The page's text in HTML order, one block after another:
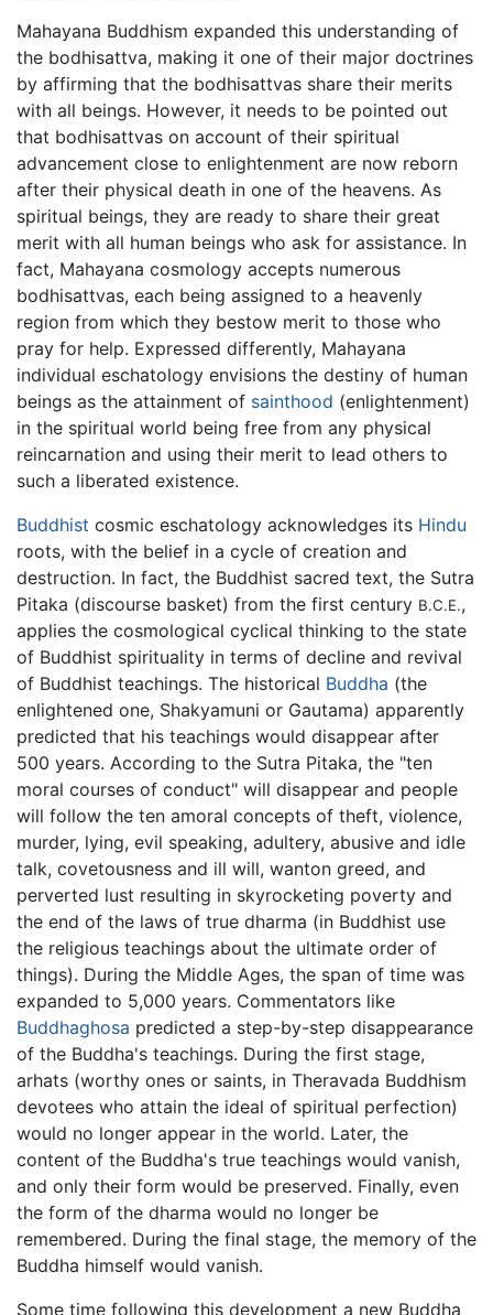
Mahayana Buddhism expanded this understanding of
the bodhisattva, making it one of their major doctrines
by affirming that the bodhisattvas share their merits
with all beings. However, it needs to be pointed out
that bodhisattvas on account of their spiritual
advancement close to enlightenment are now reborn
after their physical death in one of the heavens. As
spiritual beings, they are ready to share their great
merit with all human beings who ask for assistance. In
fact, Mahayana cosmology accepts numerous
bodhisattvas, each being assigned to a heavenly
region from which they bestow merit to those who
pray for help. Expressed differently, Mahayana
individual eschatology envisions the destiny of human
beings as the attainment of sainthood (enlightenment)
in the spiritual world being free from any physical
reincarnation and using their merit to lead others to
such a liberated existence.
Buddhist cosmic eschatology acknowledges its Hindu
roots, with the belief in a cycle of creation and
destruction. In fact, the Buddhist sacred text, the Sutra
Pitaka (discourse basket) from the first century B.C.E.,
applies the cosmological cyclical thinking to the state
of Buddhist spirituality in terms of decline and revival
of Buddhist teachings. The historical Buddha (the
enlightened one, Shakyamuni or Gautama) apparently
predicted that his teachings would disappear after
500 years. According to the Sutra Pitaka, the "ten
moral courses of conduct" will disappear and people
will follow the ten amoral concepts of theft, violence,
murder, lying, evil speaking, adultery, abusive and idle
talk, covetousness and ill will, wanton greed, and
perverted lust resulting in skyrocketing poverty and
the end of the laws of true dharma (in Buddhist use
the religious teachings about the ultimate order of
things). During the Middle Ages, the span of time was
expanded to 5,000 years. Commentators like
Buddhaghosa predicted a step-by-step disappearance
of the Buddha's teachings. During the first stage,
arhats (worthy ones or saints, in Theravada Buddhism
devotees who attain the ideal of spiritual perfection)
would no longer appear in the world. Later, the
content of the Buddha's true teachings would vanish,
and only their form would be preserved. Finally, even
the form of the dharma would no longer be
remembered. During the final stage, the memory of the
Buddha himself would vanish.
Some time following this development a new Buddha